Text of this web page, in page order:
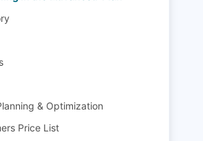
& Optimization
Price List